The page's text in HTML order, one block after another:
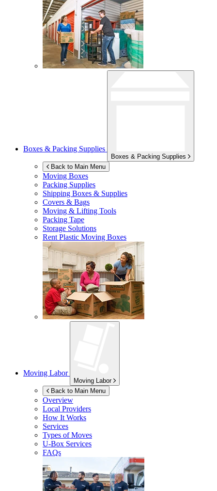
Boxes & Packing Supplies
Boxes & Packing Supplies
Back to Main Menu
Moving Boxes
Packing Supplies
Shipping Boxes & Supplies
Covers & Bags
Moving & Lifting Tools
Packing Tape
Storage Solutions
Rent Plastic Moving Boxes
Moving Labor
Moving Labor
Back to Main Menu
Overview
Local Providers
How It Works
Services
Types of Moves
U-Box Services
FAQs